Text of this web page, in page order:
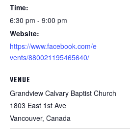
Time:
6:30 pm - 9:00 pm
Website:
https://www.facebook.com/e
vents/880021195465640/
VENUE
Grandview Calvary Baptist Church
1803 East 1st Ave
Vancouver, Canada